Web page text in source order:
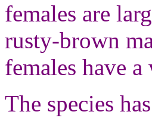
females are
rusty-brown
females have
The species